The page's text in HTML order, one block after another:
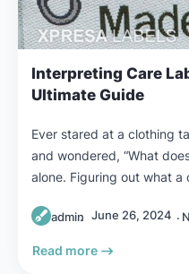
Interpreting Care
Ultimate Guide
admin June 26, 2024
Ever stared at a clothing
and wondered, “What
alone. Figuring out what
Read more